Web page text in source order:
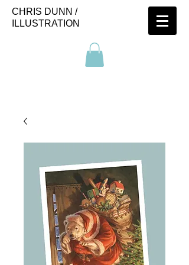
CHRIS DUNN /
ILLUSTRATION